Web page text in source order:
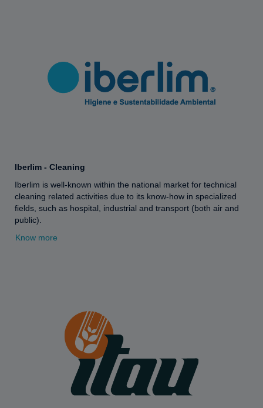
Iberlim - Cleaning
Iberlim is well-known within the national market for technical
cleaning related activities due to its know-how in specialized
fields, such as hospital, industrial and transport (both air and
public).
Know more